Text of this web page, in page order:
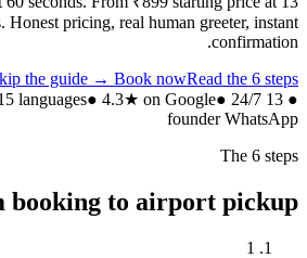
Honest pricing, real human greeter, instant
confirmation.
the guide → Book nowRead the 6 steps ↓
● 13 Indian airports
languages● 4.3★ on Google● 24/7
founder WhatsApp
The 6 steps
booking to airport pickup
1